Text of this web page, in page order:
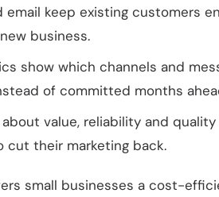
email keep existing customers
business.
show which channels and
of committed months
about value, reliability and
cut their marketing back.
small businesses a cost-